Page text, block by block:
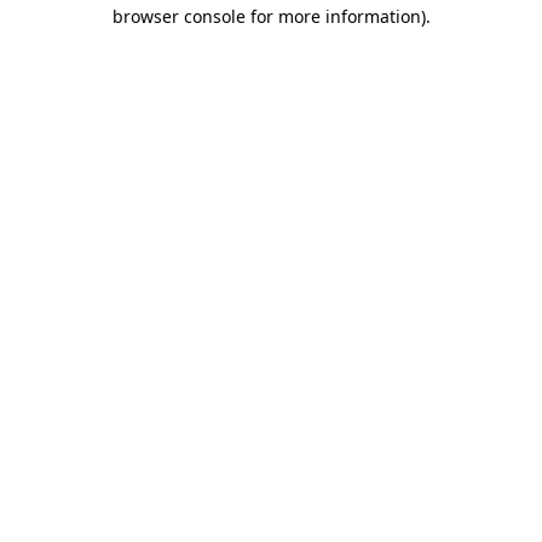
browser console for more information).